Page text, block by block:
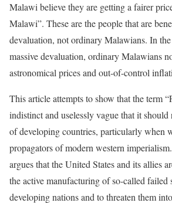
Malawi believe they are getting a fairer
Malawi”. These are the people that are
devaluation, not ordinary Malawians. In
massive devaluation, ordinary Malawians
astronomical prices and out-of-control
This article attempts to show that the term
indistinct and uselessly vague that it
of developing countries, particularly when
propagators of modern western
argues that the United States and its allies
the active manufacturing of so-called failed
developing nations and to threaten them